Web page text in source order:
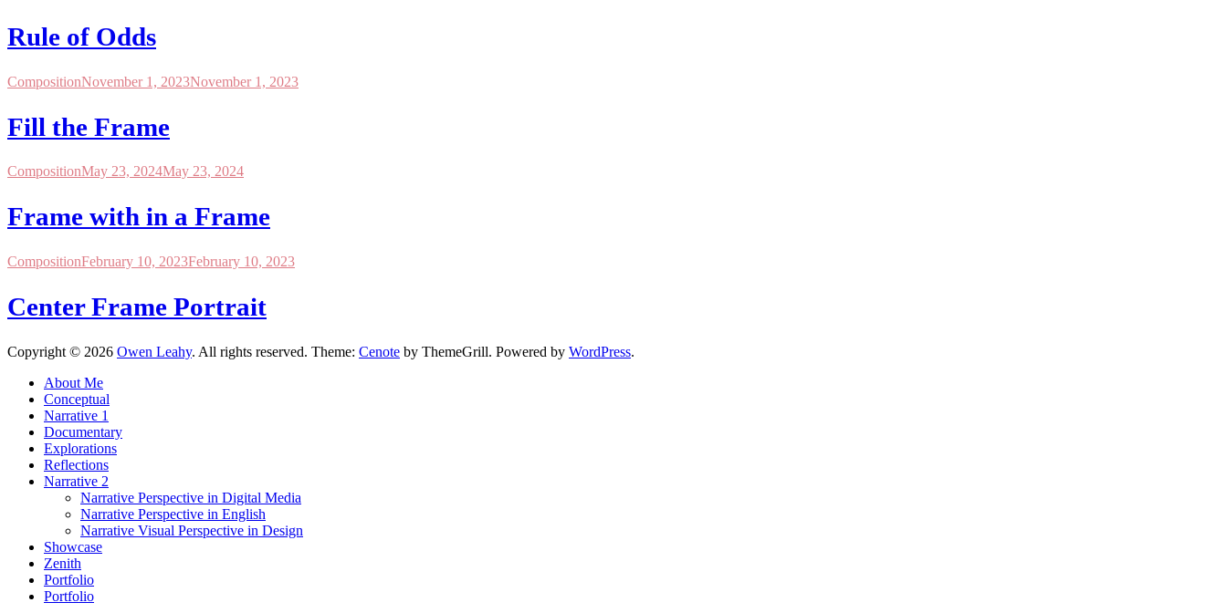
Rule of Odds
CompositionNovember 1, 2023November 1, 2023
Fill the Frame
CompositionMay 23, 2024May 23, 2024
Frame with in a Frame
CompositionFebruary 10, 2023February 10, 2023
Center Frame Portrait
Copyright © 2026 Owen Leahy. All rights reserved. Theme: Cenote by ThemeGrill. Powered by WordPress.
About Me
Conceptual
Narrative 1
Documentary
Explorations
Reflections
Narrative 2
Narrative Perspective in Digital Media
Narrative Perspective in English
Narrative Visual Perspective in Design
Showcase
Zenith
Portfolio
Portfolio